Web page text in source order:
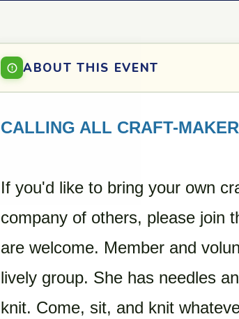
ABOUT THIS EVENT
CALLING ALL CRAFT-
If you'd like to bring your own
company of others, please join
are welcome. Member and
lively group. She has needles
knit. Come, sit, and knit